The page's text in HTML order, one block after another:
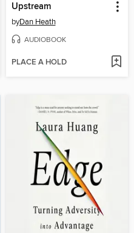
Upstream
byDan Heath
AUDIOBOOK
PLACE A HOLD